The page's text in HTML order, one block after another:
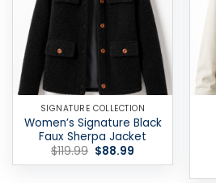
SIGNATURE COLLECTION
Women’s Signature Black
Faux Sherpa Jacket
$119.99 Original
price
$88.99
price